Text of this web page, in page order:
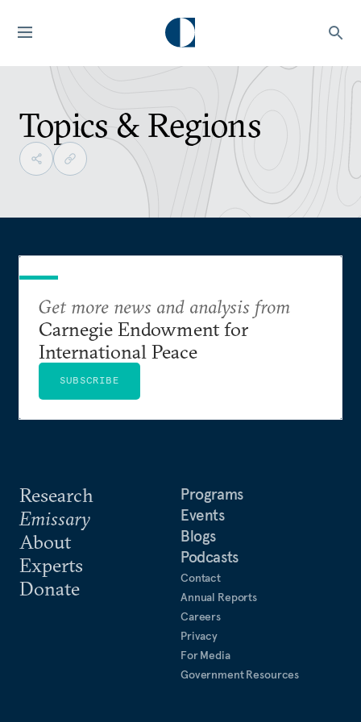
Topics & Regions
Research
Emissary
About
Experts
Donate
Programs
Events
Blogs
Podcasts
Contact
Annual Reports
Careers
Privacy
For Media
Government Resources
Get more news and analysis from
Carnegie Endowment for
International Peace
SUBSCRIBE